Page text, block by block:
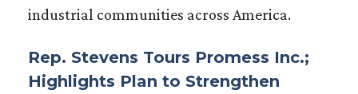
industrial communities across America.
Rep. Stevens Tours Promess Inc.;
Highlights Plan to Strengthen